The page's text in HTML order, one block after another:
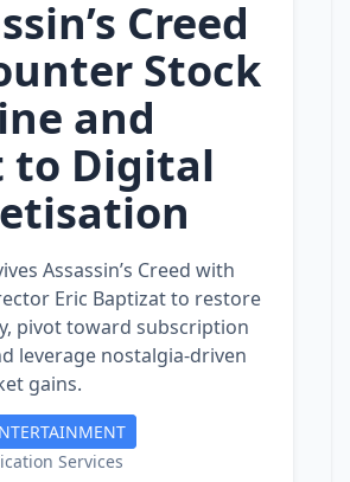
Creed
Stock
and
to Digital
Assassin’s Creed with
Eric Baptizat to restore
pivot toward subscription
leverage nostalgia‑driven
gains.
Services